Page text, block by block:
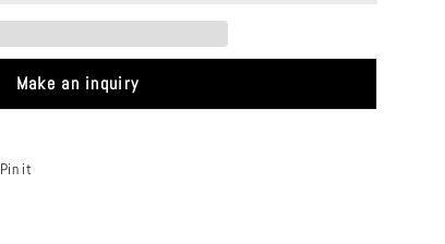
Make an inquiry
Pin it